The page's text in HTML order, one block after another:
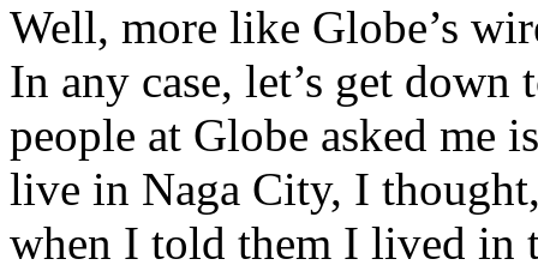
Well, more like Globe’s
In any case, let’s get
people at Globe asked me
live in Naga City, I
when I told them I lived